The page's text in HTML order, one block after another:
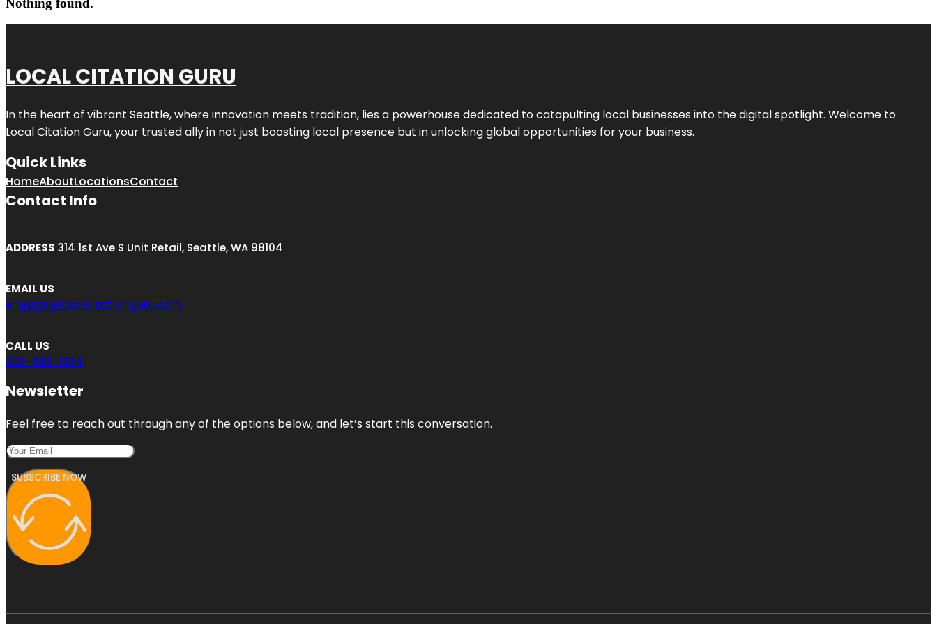
Nothing found.
LOCAL CITATION GURU
In the heart of vibrant Seattle, where innovation meets tradition, lies a powerhouse dedicated to catapulting local businesses into the digital spotlight. Welcome to
Local Citation Guru, your trusted ally in not just boosting local presence but in unlocking global opportunities for your business.
Quick Links
HomeAboutLocationsContact
Contact Info
ADDRESS 314 1st Ave S Unit Retail, Seattle, WA 98104
EMAIL US
engage@localcitationguru.com
CALL US
206-408-1354
Newsletter
Feel free to reach out through any of the options below, and let’s start this conversation.
SUBSCRIBE NOW